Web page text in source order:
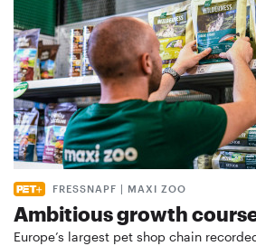
FRESSNAPF | MAXI ZOO
Ambitious growth
Europe’s largest pet shop chain